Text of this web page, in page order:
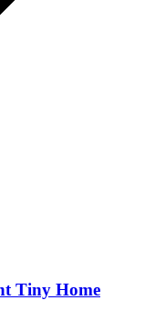
Tiny Home